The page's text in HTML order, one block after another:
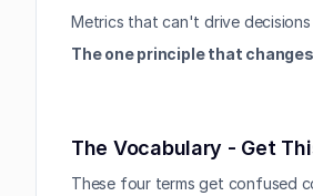
Metrics that can't drive
The one principle that
The Vocabulary - Get
These four terms get confused